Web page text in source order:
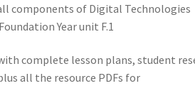
components of Digital Technologies
Year unit F.1
complete lesson plans, student
all the resource PDFs for